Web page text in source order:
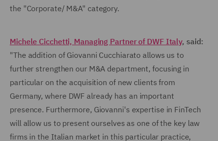
the "Corporate/ M&A" category.
Michele Cicchetti, Managing Partner of DWF Italy, said:
"The addition of Giovanni Cucchiarato allows us to
further strengthen our M&A department, focusing in
particular on the acquisition of new clients from
Germany, where DWF already has an important
presence. Furthermore, Giovanni's expertise in FinTech
will allow us to present ourselves as one of the key law
firms in the Italian market in this particular practice,